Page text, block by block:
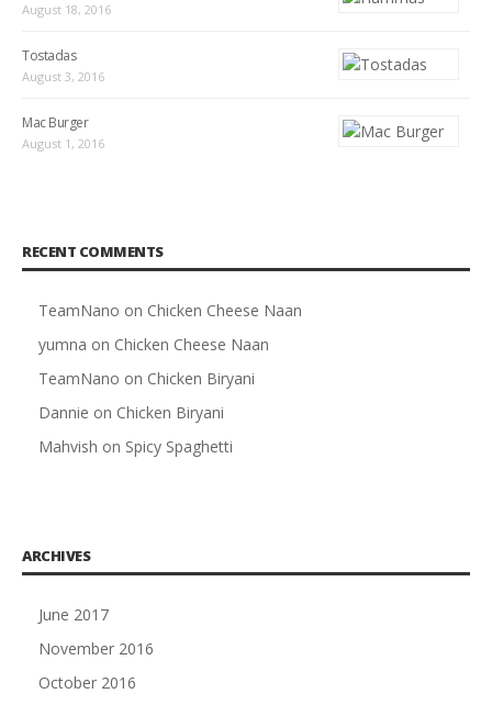
August 18, 2016
Tostadas
August 3, 2016
Mac Burger
August 1, 2016
RECENT COMMENTS
TeamNano on Chicken Cheese Naan
yumna on Chicken Cheese Naan
TeamNano on Chicken Biryani
Dannie on Chicken Biryani
Mahvish on Spicy Spaghetti
ARCHIVES
June 2017
November 2016
October 2016